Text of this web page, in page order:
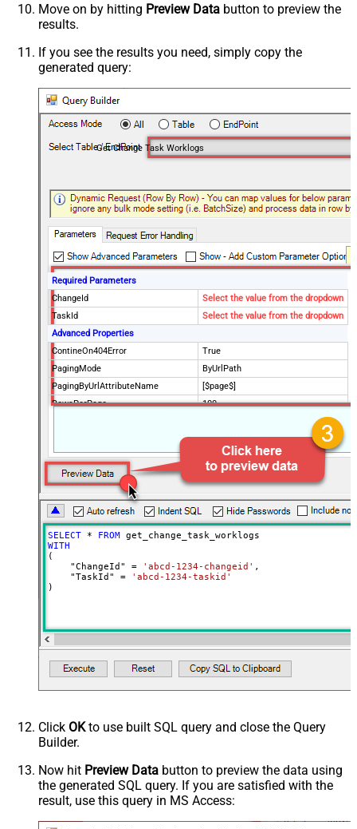
Move on by hitting Preview Data button to preview the
results.
If you see the results you need, simply copy the
generated query:
Get Change Task Worklogs
Required Parameters
ChangeId
Select the value from the dropdown
TaskId
Select the value from the dropdown
Advanced Properties
ContineOn404Error
True
PagingMode
ByUrlPath
PagingByUrlAttributeName
[$page$]
RowsPerPage
100
false
StopIndicatorAttributeOrExpr
$.list_info.has_more_rows
SELECT * FROM
WITH
(
    "ChangeId"
= 'abcd-1234-changeid' ,
    "TaskId"
=
'abcd-1234-taskid'
)
Click OKto use built SQL query and close the Query
Builder.
Now hit Preview Data button to preview the data using
the generated SQL query. If you are satisfied with the
result, use this query in MS Access: